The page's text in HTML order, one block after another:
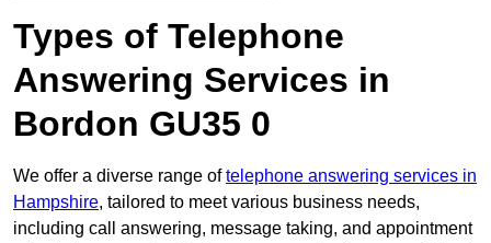
Types of Telephone
Answering Services in
Bordon GU35 0
We offer a diverse range oftelephone answering services in
Hampshire, tailored to meet various business needs,
including call answering, message taking, and appointment